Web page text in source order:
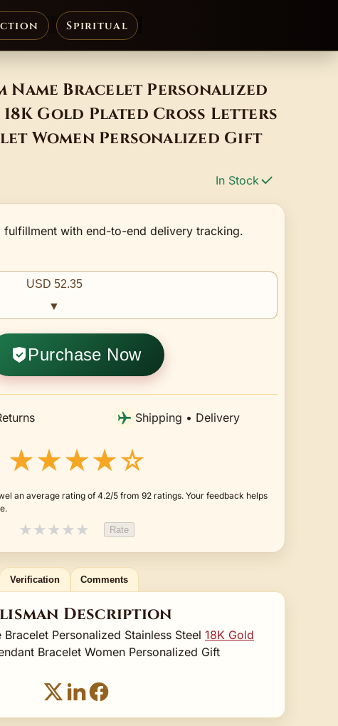
Spiritual
Name Bracelet Personalized
Gold Plated Cross Letters
Women Personalized Gift
In Stock
fulfillment with end-to-end delivery tracking.
USD 52.35
▼
Purchase Now
Shipping • Delivery
★★★★☆
an average rating of 4.2/5 from 92 ratings. Your feedback helps
★★★★★ Rate
Verification Comments
Description
Personalized Stainless Steel 18K Gold
Bracelet Women Personalized Gift